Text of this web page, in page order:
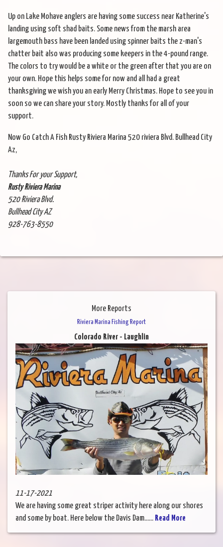
Up on Lake Mohave anglers are having some success near Katherine's
landing using soft shad baits. Some news from the marsh area
largemouth bass have been landed using spinner baits the z-man's
chatter bait also was producing some keepers in the 4-pound range.
The colors to try would be a white or the green after that you are on
your own. Hope this helps some for now and all had a great
thanksgiving we wish you an early Merry Christmas. Hope to see you in
soon so we can share your story. Mostly thanks for all of your
support.
Now Go Catch A Fish Rusty Riviera Marina 520 riviera Blvd. Bullhead City
Az,
Thanks For your Support,
Rusty Riviera Marina
520 Riviera Blvd.
Bullhead City AZ
928-763-8550
More Reports
Riviera Marina Fishing Report
Colorado River - Laughlin
11-17-2021
We are having some great striper activity here along our shores
and some by boat. Here below the Davis Dam...... Read More